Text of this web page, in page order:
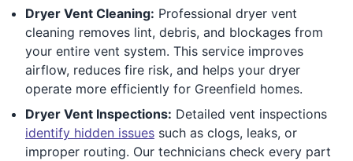
Dryer Vent Cleaning: Professional dryer vent
cleaning removes lint, debris, and blockages from
your entire vent system. This service improves
airflow, reduces fire risk, and helps your dryer
operate more efficiently for Greenfield homes.
Dryer Vent Inspections: Detailed vent inspections
identify hidden issues such as clogs, leaks, or
improper routing. Our technicians check every part